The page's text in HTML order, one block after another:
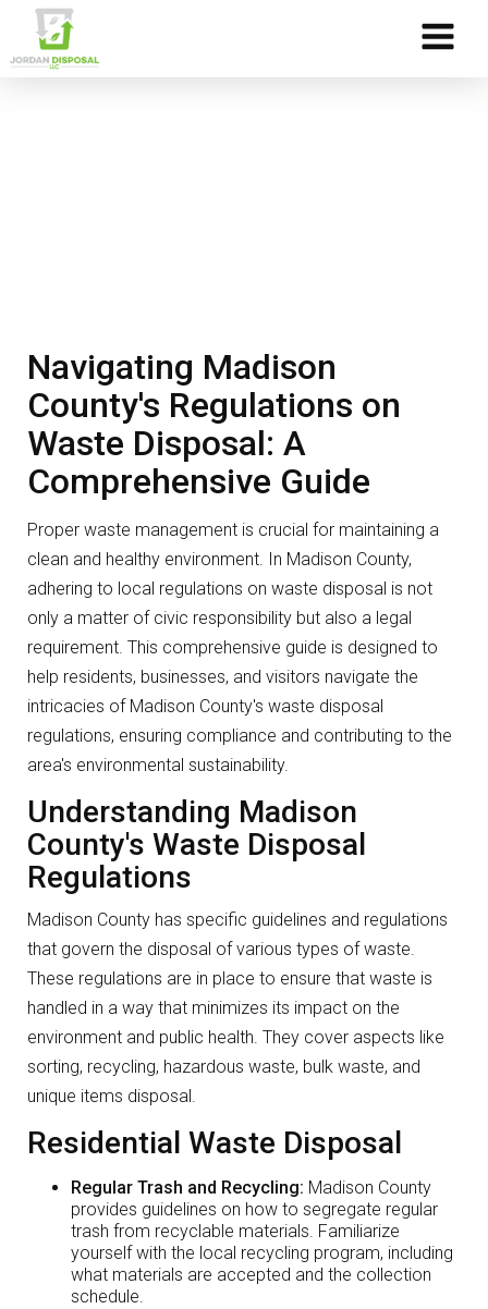
Navigating Madison
County's Regulations on
Waste Disposal: A
Comprehensive Guide
Proper waste management is crucial for maintaining a
clean and healthy environment. In Madison County,
adhering to local regulations on waste disposal is not
only a matter of civic responsibility but also a legal
requirement. This comprehensive guide is designed to
help residents, businesses, and visitors navigate the
intricacies of Madison County's waste disposal
regulations, ensuring compliance and contributing to the
area's environmental sustainability.
Understanding Madison
County's Waste Disposal
Regulations
Madison County has specific guidelines and regulations
that govern the disposal of various types of waste.
These regulations are in place to ensure that waste is
handled in a way that minimizes its impact on the
environment and public health. They cover aspects like
sorting, recycling, hazardous waste, bulk waste, and
unique items disposal.
Residential Waste Disposal
Regular Trash and Recycling: Madison County
provides guidelines on how to segregate regular
trash from recyclable materials. Familiarize
yourself with the local recycling program, including
what materials are accepted and the collection
schedule.